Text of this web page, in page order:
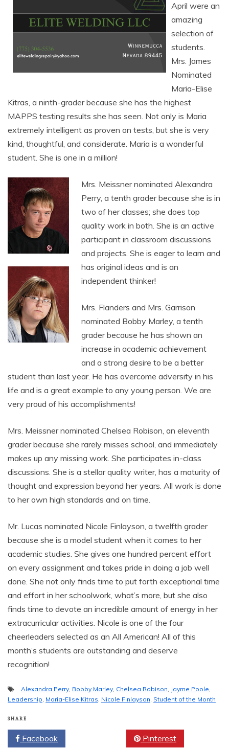
April were an
amazing
selection of
students.
Mrs. James
Nominated
Maria-Elise
Kitras, a ninth-grader because she has the highest
MAPPS testing results she has seen. Not only is Maria
extremely intelligent as proven on tests, but she is very
kind, thoughtful, and considerate. Maria is a wonderful
student. She is one in a million!
Mrs. Meissner nominated Alexandra
Perry, a tenth grader because she is in
two of her classes; she does top
quality work in both. She is an active
participant in classroom discussions
and projects. She is eager to learn and
has original ideas and is an
independent thinker!
Mrs. Flanders and Mrs. Garrison
nominated Bobby Marley, a tenth
grader because he has shown an
increase in academic achievement
and a strong desire to be a better
student than last year. He has overcome adversity in his
life and is a great example to any young person. We are
very proud of his accomplishments!
Mrs. Meissner nominated Chelsea Robison, an eleventh
grader because she rarely misses school, and immediately
makes up any missing work. She participates in-class
discussions. She is a stellar quality writer, has a maturity of
thought and expression beyond her years. All work is done
to her own high standards and on time.
Mr. Lucas nominated Nicole Finlayson, a twelfth grader
because she is a model student when it comes to her
academic studies. She gives one hundred percent effort
on every assignment and takes pride in doing a job well
done. She not only finds time to put forth exceptional time
and effort in her schoolwork, what’s more, but she also
finds time to devote an incredible amount of energy in her
extracurricular activities. Nicole is one of the four
cheerleaders selected as an All American! All of this
month’s students are outstanding and deserve
recognition!
Alexandra Perry, Bobby Marley, Chelsea Robison, Jayme Poole,
Leadership, Maria-Elise Kitras, Nicole Finlayson, Student of the Month
SHARE
Facebook Pinterest